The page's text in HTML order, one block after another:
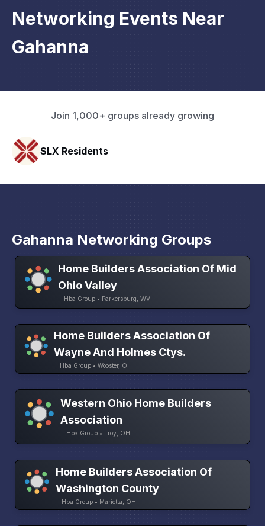
Networking Events Near
Gahanna
Join 1,000+ groups already growing
HAVN Fitness Club
Gahanna Networking Groups
Home Builders Association Of Mid
Ohio Valley
Hba Group • Parkersburg, WV
Home Builders Association Of
Wayne And Holmes Ctys.
Hba Group • Wooster, OH
Western Ohio Home Builders
Association
Hba Group • Troy, OH
Home Builders Association Of
Washington County
Hba Group • Marietta, OH